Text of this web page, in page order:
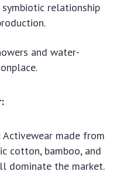
relationship
and water-
Activewear made from
cotton, bamboo, and
dominate the market.